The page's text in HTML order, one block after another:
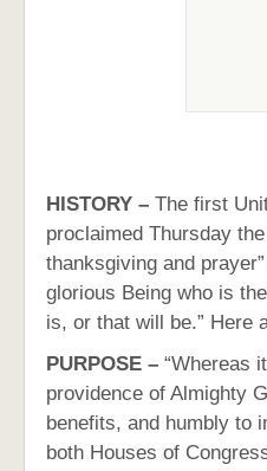
HISTORY – The first
proclaimed Thursday
thanksgiving and
glorious Being who is
is, or that will be.” Here
PURPOSE – “Whereas
providence of Almighty
benefits, and humbly to
both Houses of